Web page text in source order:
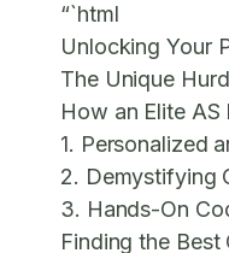
“`html
Unlocking Your
The Unique
How an Elite
1. Personalized
2. Demystifying
3. Hands-On
Finding the